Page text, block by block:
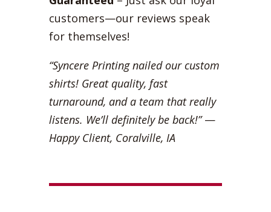
customers—our reviews speak
for themselves!
“Syncere Printing nailed our custom
shirts! Great quality, fast
turnaround, and a team that really
listens. We’ll definitely be back!”—
Happy Client, Coralville, IA